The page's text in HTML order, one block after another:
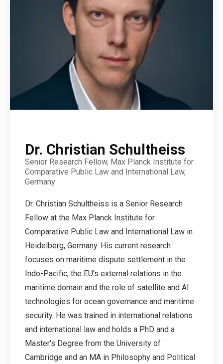
Dr. Christian Schultheiss
Senior Research Fellow, Max Planck Institute for
Comparative Public Law and International Law,
Germany
Dr. Christian Schultheiss is a Senior Research
Fellow at the Max Planck Institute for
Comparative Public Law and International Law in
Heidelberg, Germany. His current research
focuses on maritime dispute settlement in the
Indo-Pacific, the EU's external relations in the
maritime domain and the role of satellite and AI
technologies for ocean governance and maritime
security. He was trained in international relations
and international law and holds a PhD and a
Master's Degree from the University of
Cambridge and an MA in Philosophy and Political